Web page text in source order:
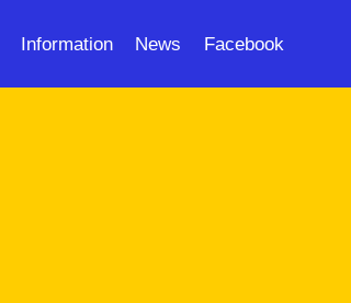
Information News Facebook